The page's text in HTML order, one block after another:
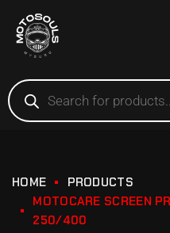
HOME
PRODUCTS
MOTOCARE SCREEN
250/400